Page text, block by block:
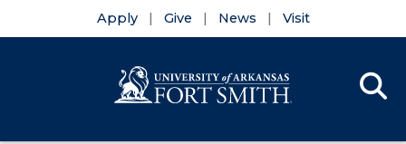
Apply Give News Visit